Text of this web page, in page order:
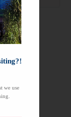
we use